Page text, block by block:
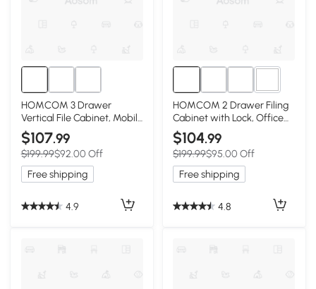
HOMCOM 3 Drawer
Vertical File Cabinet, Mobile
Filing Cabinet with Lock
and Wheels for A4, Letter
Size, Grey
$107.99
$199.99$92.00 Off
Free shipping
4.9
2+
HOMCOM 2 Drawer Filing
Cabinet with Lock, Office
Storage Cabinet with
Adjustable Hanging Bars for
A4 Letter Size Files, White
$104.99
$199.99$95.00 Off
Free shipping
4.8